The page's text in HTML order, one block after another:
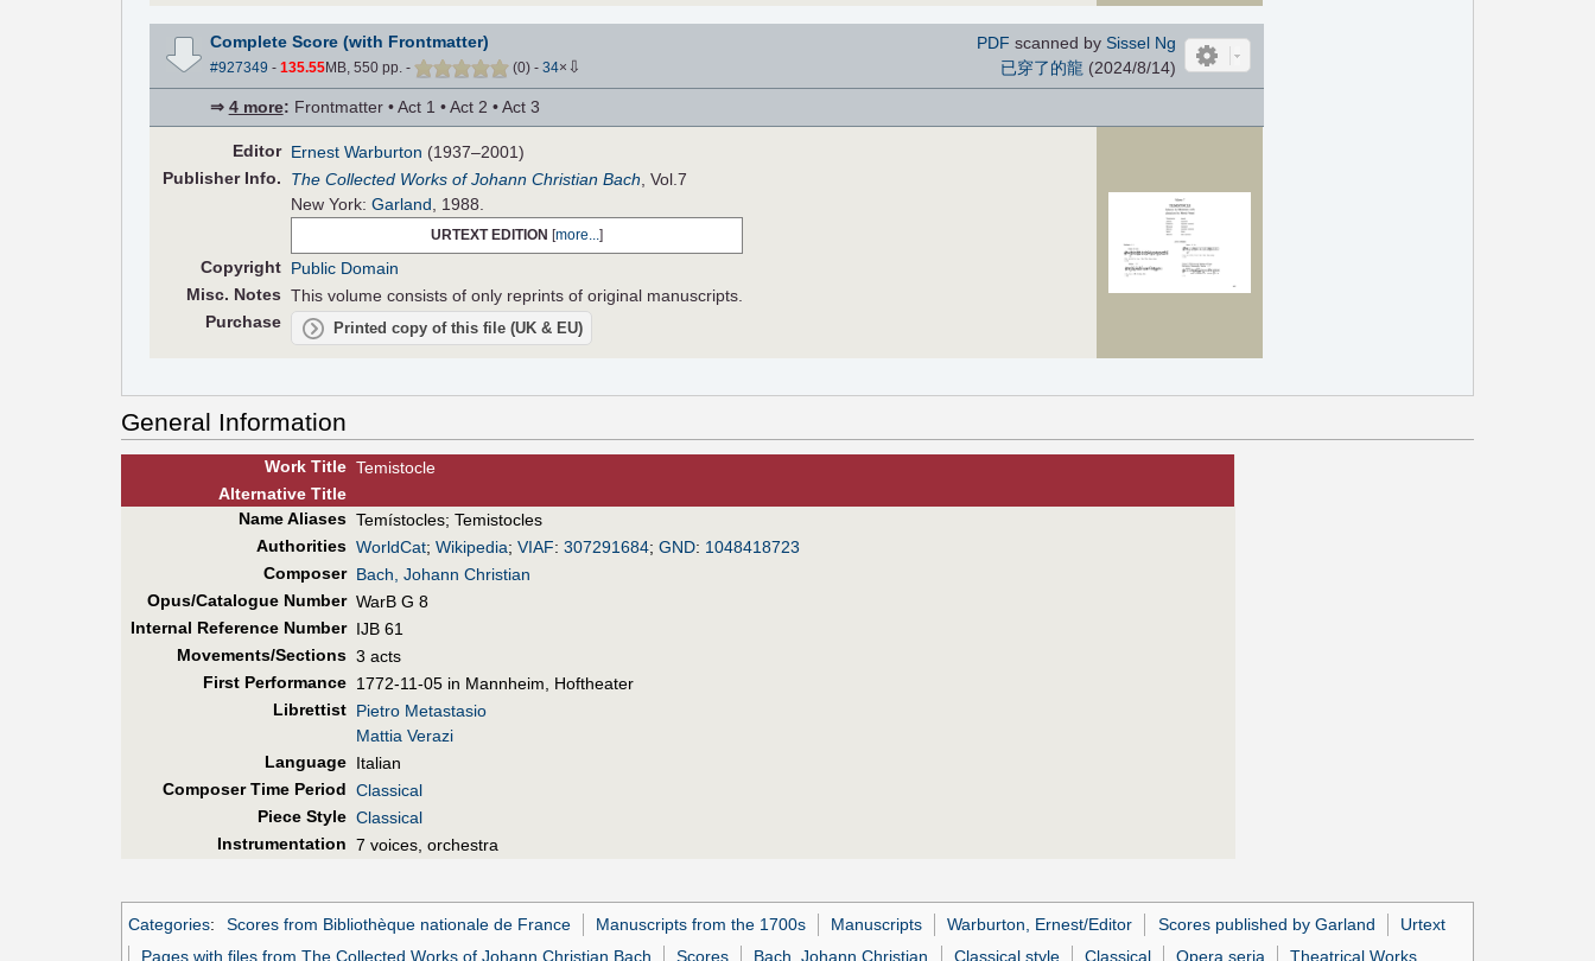
Complete Score (with Frontmatter)
#927349 - 135.55MB, 550 pp. - (0) - 34× ⇩
PDF scanned by Sissel Ng
已穿了的龍 (2024/8/14)
⇒ 4 more: Frontmatter • Act 1 • Act 2 • Act 3
Editor Ernest Warburton (1937–2001)
PublisherInfo. The Collected Works of Johann Christian Bach , Vol.7
New York:Garland , 1988.
URTEXT EDITION [more...]
Copyright Public Domain
Misc. Notes This volume consists of only reprints of original manuscripts.
Purchase
Printed copy of this file (UK & EU)
General Information
Work Title Temistocle
AlternativeTitle
Name Aliases Temístocles; Temistocles
Authorities WorldCat; Wikipedia; VIAF: 307291684; GND: 1048418723
Composer Bach, Johann Christian
Opus/Catalogue Number WarB G 8
Internal Reference Number IJB 61
Movements/Sections 3 acts
First Performance 1772-11-05 in Mannheim, Hoftheater
Librettist Pietro Metastasio
Mattia Verazi
Language Italian
Composer Time Period Classical
Piece Style Classical
Instrumentation 7 voices, orchestra
Categories: Scores from Bibliothèque nationale de France Manuscripts from the 1700s Manuscripts Warburton, Ernest/Editor Scores published by Garland
Urtext
Pages with files from The Collected Works of Johann Christian Bach
Scores Bach, Johann Christian Classical style Classical Opera seria Theatrical Works